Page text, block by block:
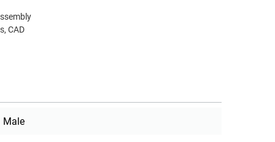
CAD
Male